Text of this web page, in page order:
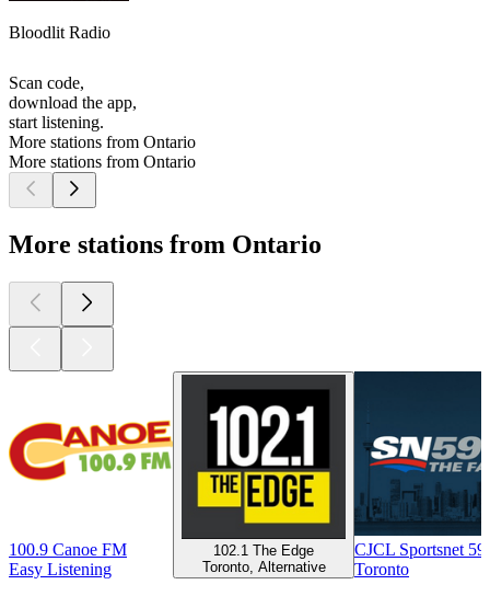
Bloodlit Radio
Scan code,
download the app,
start listening.
More stations from Ontario
More stations from Ontario
More stations from Ontario
100.9 Canoe FM
Easy Listening
102.1 The Edge
Toronto, Alternative
CJCL Sportsnet
Toronto